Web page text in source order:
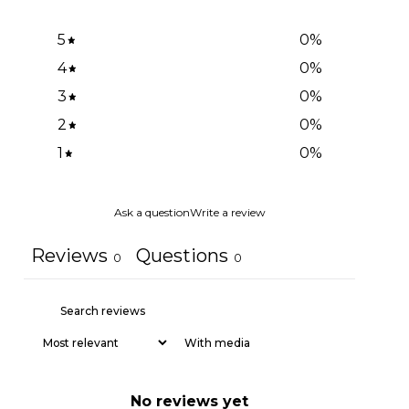
5 0%
4
0%
3
0%
2
0%
1
0%
Ask a questionWrite a review
Reviews 0 Questions 0
With media
No reviews yet